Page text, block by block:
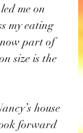
me on
my eating
now part of
size is the
house
forward